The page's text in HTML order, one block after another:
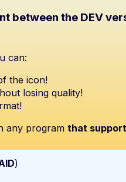
between the DEV
can:
the icon!
losing quality!
any program that
)